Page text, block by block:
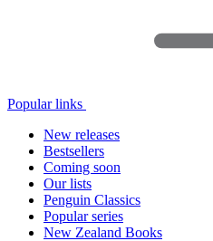
Popular links
New releases
Bestsellers
Coming soon
Our lists
Penguin Classics
Popular series
New Zealand Books